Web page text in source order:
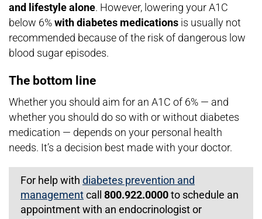
and lifestyle alone. However, lowering your A1C
below 6%with diabetes medications is usually not
recommended because of the risk of dangerous low
blood sugar episodes.
The bottom line
Whether you should aim for an A1C of 6% — and
whether you should do so with or without diabetes
medication — depends on your personal health
needs. It’s a decision best made with your doctor.
For help with diabetes prevention and
managementcall 800.922.0000to schedule an
appointment with an endocrinologist or